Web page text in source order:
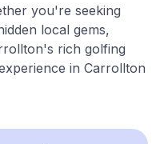
you're seeking
local gems,
rich golfing
in Carrollton